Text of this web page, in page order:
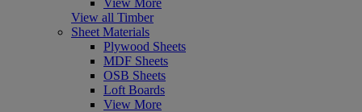
View all Timber
Sheet Materials
Plywood Sheets
MDF Sheets
OSB Sheets
Loft Boards
View More